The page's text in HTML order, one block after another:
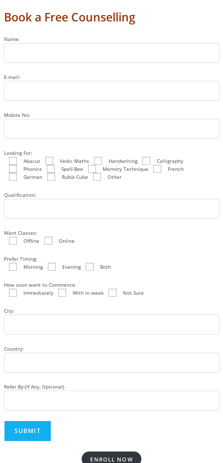
Book a Free Counselling
Name:
E-mail:
Mobile No:
Looking For:
Abacus
Vedic Maths Handwriting
Calligraphy
Phonics
Spell-Bee Memory Technique
French
German
Rubik Cube Other
Qualification:
Want Classes:
Offline
Online
Prefer Timing:
Morning
Evening Both
How soon want to Commence:
Immediately
With in week Not Sure
City:
Country:
Refer By:(If Any, Optional)
ENROLL NOW